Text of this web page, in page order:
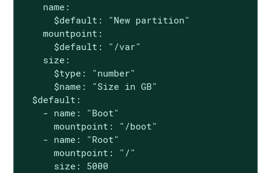
    name:
      $default: "New partition"
    mountpoint:
      $default: "/var"
    size:
      $type: "number"
      $name: "Size in GB"
  $default:
    - name: "Boot"
      mountpoint: "/boot"
    - name: "Root"
      mountpoint: "/"
      size: 5000